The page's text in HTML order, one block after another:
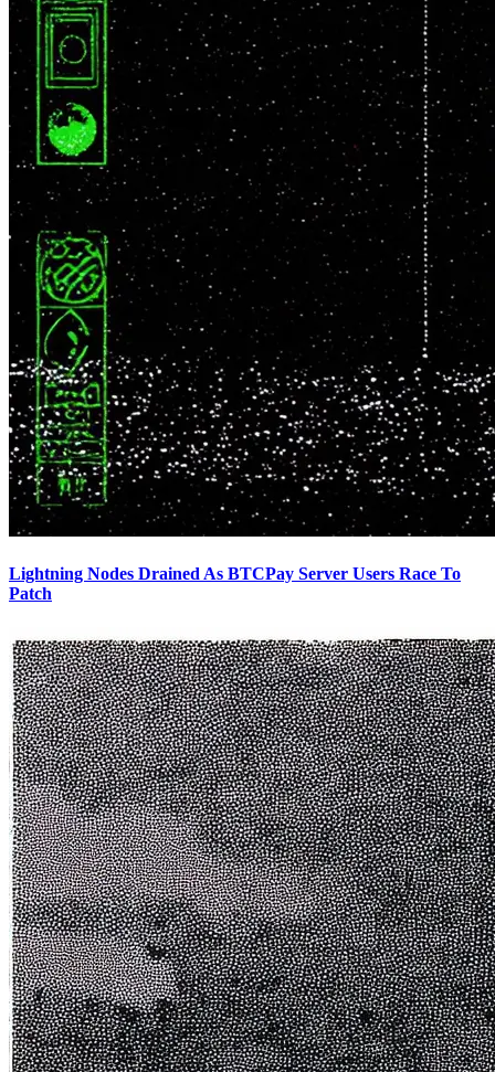
Lightning Nodes Drained As BTCPay Server Users Race To
Patch